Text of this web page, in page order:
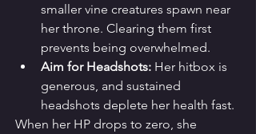
smaller vine creatures spawn near
her throne. Clearing them first
prevents being overwhelmed.
Aim for Headshots: Her hitbox is
generous, and sustained
headshots deplete her health fast.
When her HP drops to zero, she